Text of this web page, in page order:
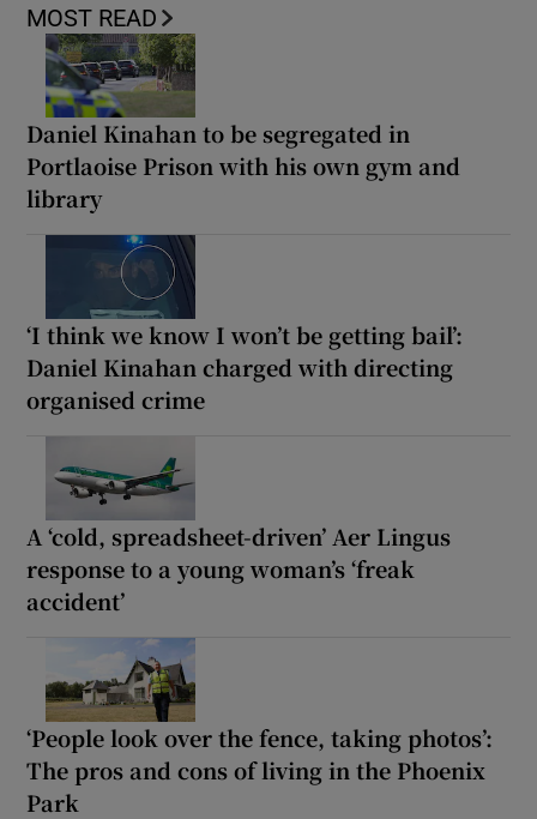
MOST READ
Daniel Kinahan to be segregated in
Portlaoise Prison with his own gym and
library
‘I think we know I won’t be getting bail’:
Daniel Kinahan charged with directing
organised crime
A ‘cold, spreadsheet-driven’ Aer Lingus
response to a young woman’s ‘freak
accident’
‘People look over the fence, taking photos’:
The pros and cons of living in the Phoenix
Park